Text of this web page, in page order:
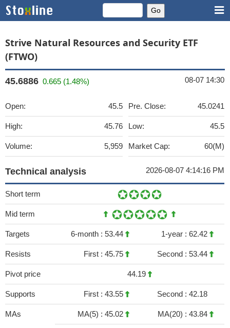
Strive Natural Resources and Security ETF
(FTWO)
45.6886 0.665 (1.48%) 08-07 14:30
Open: 45.5
High: 45.76
Volume: 5,959
Pre. Close: 45.0241
Low: 45.5
Market Cap: 60(M)
Technical analysis 2026-08-07 4:14:16 PM
Short term
Mid term
Targets 6-month : 53.44 1-year : 62.42
Resists First : 45.75 Second : 53.44
Pivot price 44.19
Supports First : 43.55 Second : 42.18
MAs MA(5) : 45.02 MA(20) : 43.84